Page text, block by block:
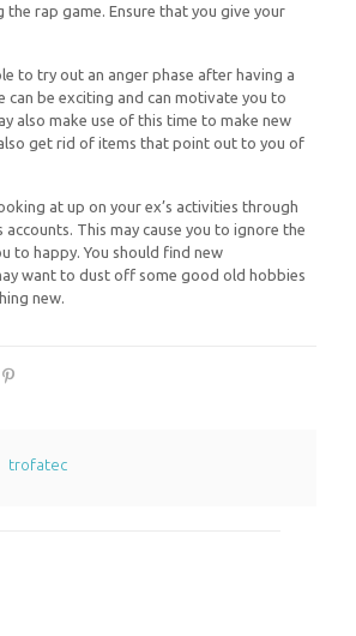
the rap game. Ensure that you give your
to try out an anger phase after having a
can be exciting and can motivate you to
also make use of this time to make new
get rid of items that point out to you of
at up on your ex’s activities through
accounts. This may cause you to ignore the
to happy. You should find new
want to dust off some good old hobbies
new.
trofatec